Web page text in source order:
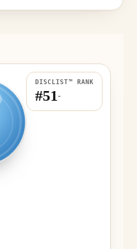
DISCLIST™ RANK
#51 -